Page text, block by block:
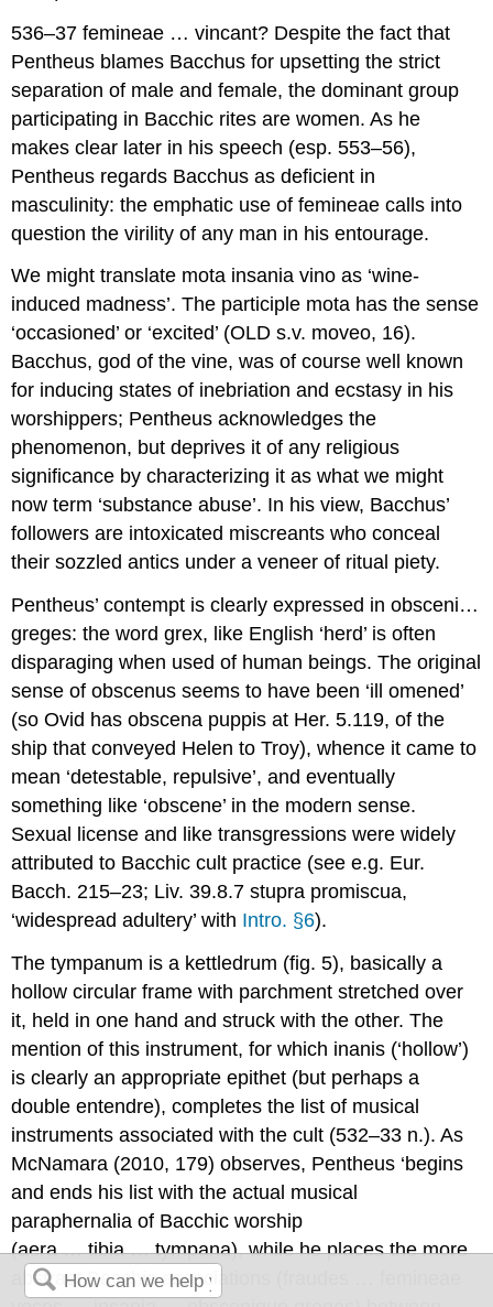
536–37 femineae … vincant? Despite the fact that
Pentheus blames Bacchus for upsetting the strict
separation of male and female, the dominant group
participating in Bacchic rites are women. As he
makes clear later in his speech (esp. 553–56),
Pentheus regards Bacchus as deficient in
masculinity: the emphatic use offemineae calls into
question the virility of any man in his entourage.
We might translate mota insania vino as ‘wine-
induced madness’. The participle mota has the sense
‘occasioned’ or ‘excited’ (OLD s.v. moveo, 16).
Bacchus, god of the vine, was of course well known
for inducing states of inebriation and ecstasy in his
worshippers; Pentheus acknowledges the
phenomenon, but deprives it of any religious
significance by characterizing it as what we might
now term ‘substance abuse’. In his view, Bacchus’
followers are intoxicated miscreants who conceal
their sozzled antics under a veneer of ritual piety.
Pentheus’ contempt is clearly expressed inobsceni…
greges: the wordgrex, like English ‘herd’ is often
disparaging when used of human beings. The original
sense ofobscenus seems to have been ‘ill omened’
(so Ovid hasobscena puppis at Her.5.119, of the
ship that conveyed Helen to Troy), whence it came to
mean ‘detestable, repulsive’, and eventually
something like ‘obscene’ in the modern sense.
Sexual license and like transgressions were widely
attributed to Bacchic cult practice (see e.g. Eur.
Bacch. 215–23; Liv. 39.8.7stupra promiscua,
‘widespread adultery’ with Intro. §6).
Thetympanum is a kettledrum (fig. 5), basically a
hollow circular frame with parchment stretched over
it, held in one hand and struck with the other. The
mention of this instrument, for which inanis (‘hollow’)
is clearly an appropriate epithet (but perhaps a
double entendre), completes the list of musical
instruments associated with the cult (532–33 n.). As
McNamara (2010, 179) observes, Pentheus ‘begins
and ends his list with the actual musical
paraphernalia of Bacchic worship
(aera … tibia … tympana), while he places the more
abstract Bacchic associations (